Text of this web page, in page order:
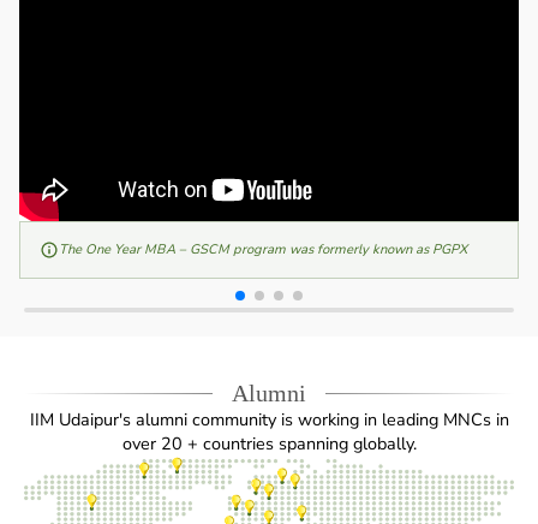
The One Year MBA – GSCM program was formerly known as PGPX
Alumni
IIM Udaipur's alumni community is working in leading MNCs in
over 20 + countries spanning globally.